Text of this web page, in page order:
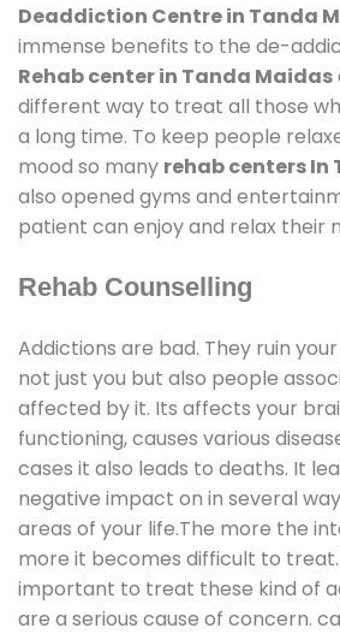
Deaddiction Centre in Tanda
immense benefits to the de-
Rehab center in Tanda Maidas
different way to treat all those
a long time. To keep people
mood so many rehab centers In
also opened gyms and
patient can enjoy and relax their
Rehab Counselling
Addictions are bad. They ruin
not just you but also people
affected by it. Its affects your
functioning, causes various
cases it also leads to deaths. It
negative impact on in several
areas of your life.The more the
more it becomes difficult to
important to treat these kind of
are a serious cause of concern.